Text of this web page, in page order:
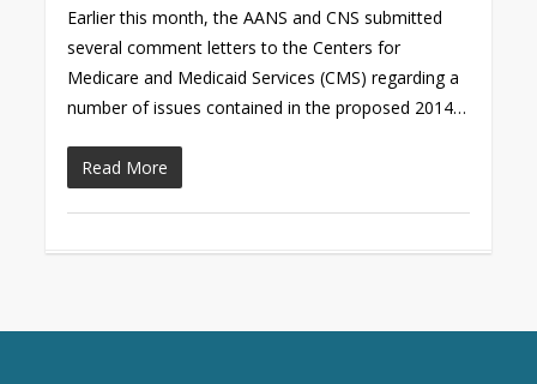
Earlier this month, the AANS and CNS submitted
several comment letters to the Centers for
Medicare and Medicaid Services (CMS) regarding a
number of issues contained in the proposed 2014…
Read More